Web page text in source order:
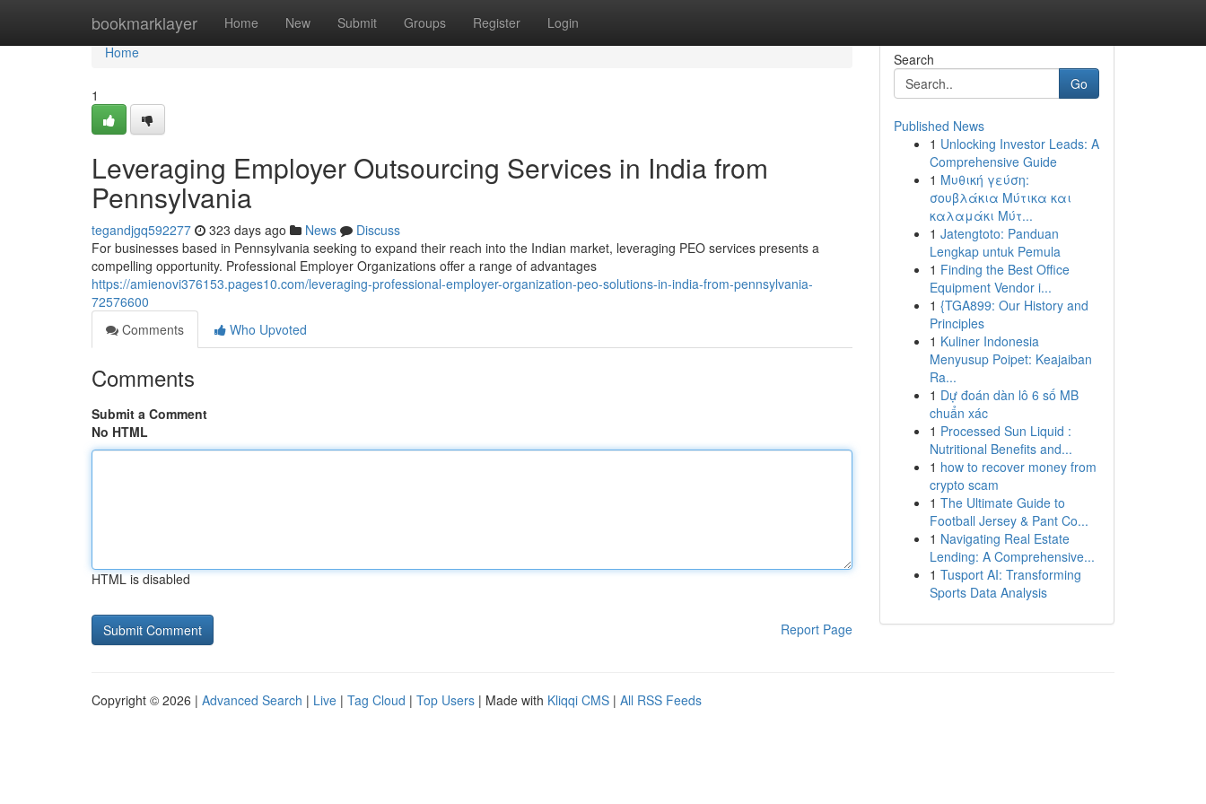
bookmarklayer Home New Submit Groups Register Login
Home
Home
1
Leveraging Employer Outsourcing Services in India from
Pennsylvania
tegandjgq592277 323 days ago News
Discuss
For businesses based in Pennsylvania seeking to expand their reach into the Indian market, leveraging PEO services presents a
compelling opportunity. Professional Employer Organizations offer a range of advantages
https://amienovi376153.pages10.com/leveraging-professional-employer-organization-peo-solutions-in-india-from-pennsylvania-
72576600
Comments
Who Upvoted
Comments
Submit a Comment
No HTML
HTML is disabled
Report Page
Search
Go
Published News
1 Unlocking Investor Leads: A
Comprehensive Guide
1 Μυθική γεύση:
σουβλάκια Μύτικα και
καλαμάκι Μύτ...
1 Jatengtoto: Panduan
Lengkap untuk Pemula
1 Finding the Best Office
Equipment Vendor i...
1 {TGA899: Our History and
Principles
1 Kuliner Indonesia
Menyusup Poipet: Keajaiban
Ra...
1 Dự đoán dàn lô 6 số MB
chuẩn xác
1 Processed Sun Liquid :
Nutritional Benefits and...
1 how to recover money from
crypto scam
1 The Ultimate Guide to
Football Jersey & Pant Co...
1 Navigating Real Estate
Lending: A Comprehensive...
1 Tusport AI: Transforming
Sports Data Analysis
Copyright © 2026 | Advanced Search | Live | Tag Cloud | Top Users | Made with Kliqqi CMS | All RSS Feeds